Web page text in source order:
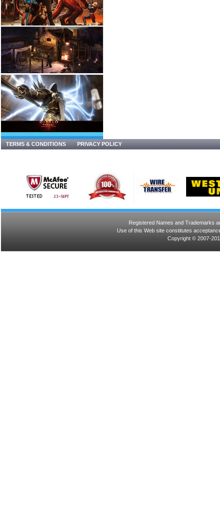
TERMS & CONDITIONS PRIVACY POLICY
Registered Names and Trademarks
Use of this Web site constitutes
Copyright © 2007-